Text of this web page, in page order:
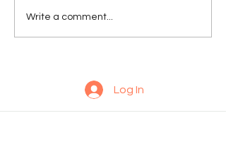
Write a comment...
Log In